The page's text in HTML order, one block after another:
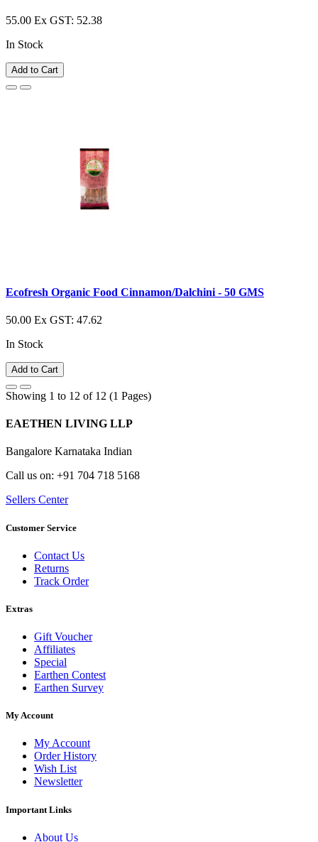
55.00 Ex GST: 52.38
In Stock
Add to Cart
Ecofresh Organic Food Cinnamon/Dalchini - 50 GMS
50.00 Ex GST: 47.62
In Stock
Add to Cart
Showing 1 to 12 of 12 (1 Pages)
EAETHEN LIVING LLP
Bangalore Karnataka Indian
Call us on: +91 704 718 5168
Sellers Center
Customer Service
Contact Us
Returns
Track Order
Extras
Gift Voucher
Affiliates
Special
Earthen Contest
Earthen Survey
My Account
My Account
Order History
Wish List
Newsletter
Important Links
About Us